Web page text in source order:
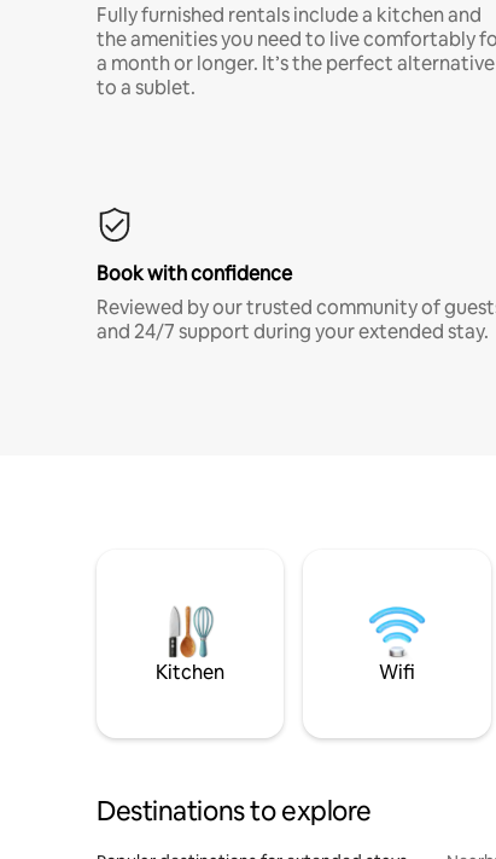
Fully furnished rentals include a kitchen and
the amenities you need to live comfortably
a month or longer. It’s the perfect alternative
to a sublet.
Book with confidence
Reviewed by our trusted community of
and 24/7 support during your extended stay.
Kitchen Wifi
Destinations to explore